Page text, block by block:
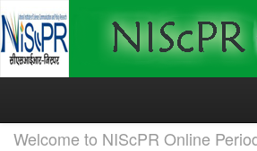
Skip
Welcome to NIScPR Online